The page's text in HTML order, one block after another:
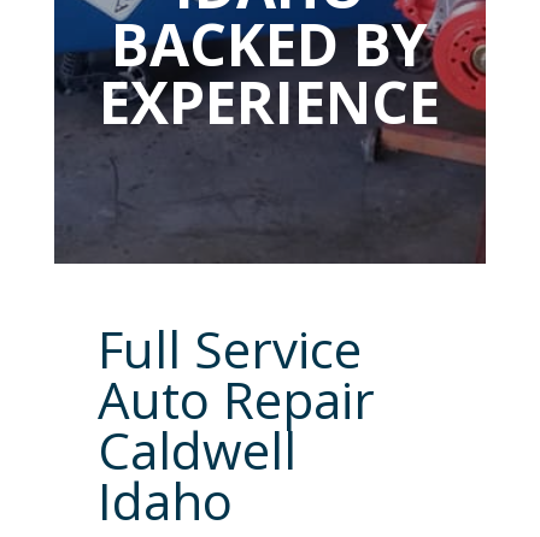
BACKED BY
EXPERIENCE
Full Service
Auto Repair
Caldwell
Idaho